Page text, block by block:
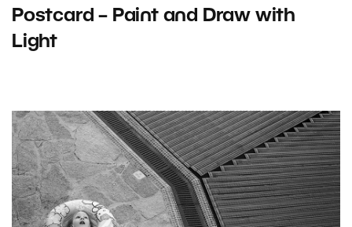
Postcard – Paint and Draw with
Light